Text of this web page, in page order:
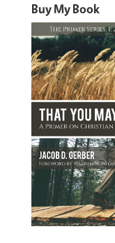
Buy My Book